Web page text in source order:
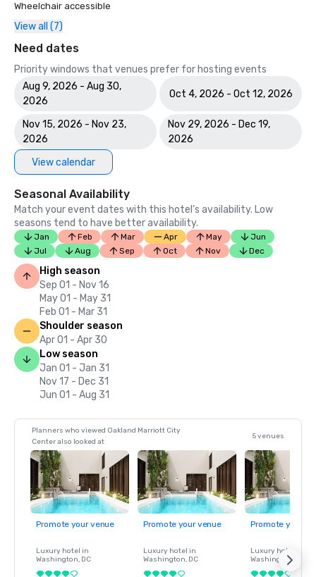
Wheelchair accessible
View all (7)
Need dates
Priority windows that venues prefer for hosting events
Aug 9, 2026 - Aug 30,
2026
Oct 4, 2026 - Oct 12, 2026
Nov 15, 2026 - Nov 23,
2026
Nov 29, 2026 - Dec 19,
2026
View calendar
Seasonal Availability
Match your event dates with this hotel’s availability. Low
seasons tend to have better availability.
Jan Feb Mar Apr May
Jun
Jul
Aug Sep Oct Nov Dec
High season
Sep 01 - Nov 16
May 01 - May 31
Feb 01 - Mar 31
Shoulder season
Apr 01 - Apr 30
Low season
Jan 01 - Jan 31
Nov 17 - Dec 31
Jun 01 - Aug 31
Planners who viewed Oakland Marriott City
Center also looked at
5 venues
Promote your venue
Luxury hotel in
Washington, DC
Promote your venue
Luxury hotel in
Washington, DC
Promote your
Luxury hotel in
Washington